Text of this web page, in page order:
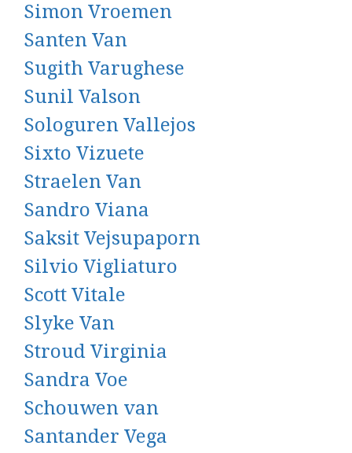
Simon Vroemen
Santen Van
Sugith Varughese
Sunil Valson
Sologuren Vallejos
Sixto Vizuete
Straelen Van
Sandro Viana
Saksit Vejsupaporn
Silvio Vigliaturo
Scott Vitale
Slyke Van
Stroud Virginia
Sandra Voe
Schouwen van
Santander Vega